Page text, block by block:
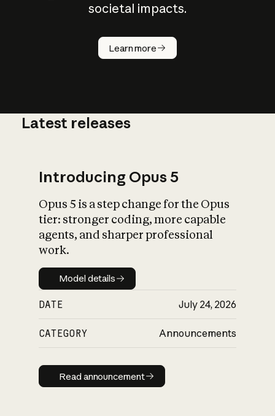
societal impacts.
Learn more
How does
AI work?
What is AI’s
impact on
Latest releases
Introducing Opus 5
Opus 5 is a step change for the Opus
tier: stronger coding, more capable
agents, and sharper professional
work.
Model details
Model details
DATE July 24, 2026
CATEGORY Announcements
Read announcement
Read announcement